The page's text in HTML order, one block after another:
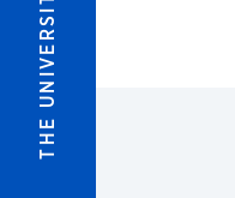
THE UNIVERSITY